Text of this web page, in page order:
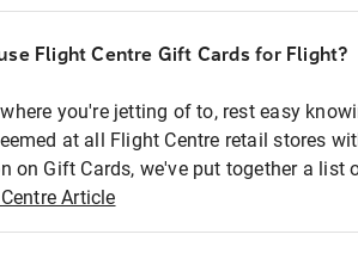
Flight Centre Gift Cards for Flight?
you're jetting of to, rest easy
at all Flight Centre retail stores
on Gift Cards, we've put together a list
Article